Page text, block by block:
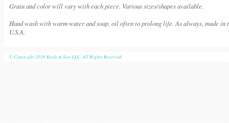
Grain and color will vary with each piece. Various sizes/shapes available.
Hand wash with warm water and soap, oil often to prolong life. As always, made in
U.S.A.
© Copyright 2026 Knife & Saw LLC. All Rights Reserved.